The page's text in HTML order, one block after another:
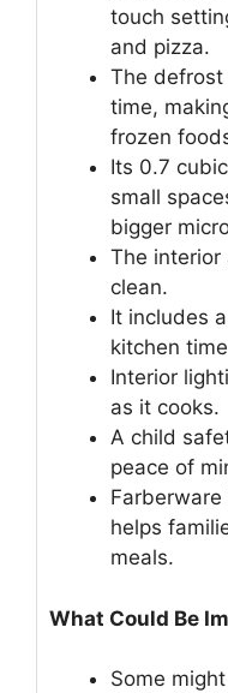
touch
and pizza.
The
time,
frozen
Its 0.7
small
bigger
The interior
clean.
It includes
kitchen
Interior
as it cooks.
A child
peace of
helps
meals.
What Could Be
Some